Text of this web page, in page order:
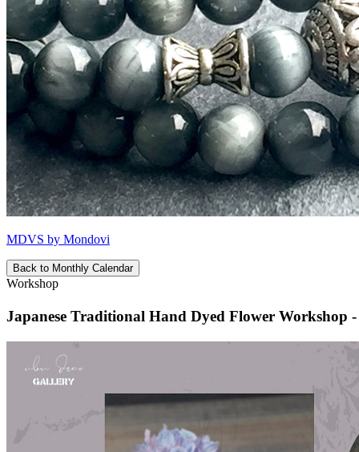
MDVS by Mondovi
Back to Monthly Calendar
Workshop
Japanese Traditional Hand Dyed Flower Workshop